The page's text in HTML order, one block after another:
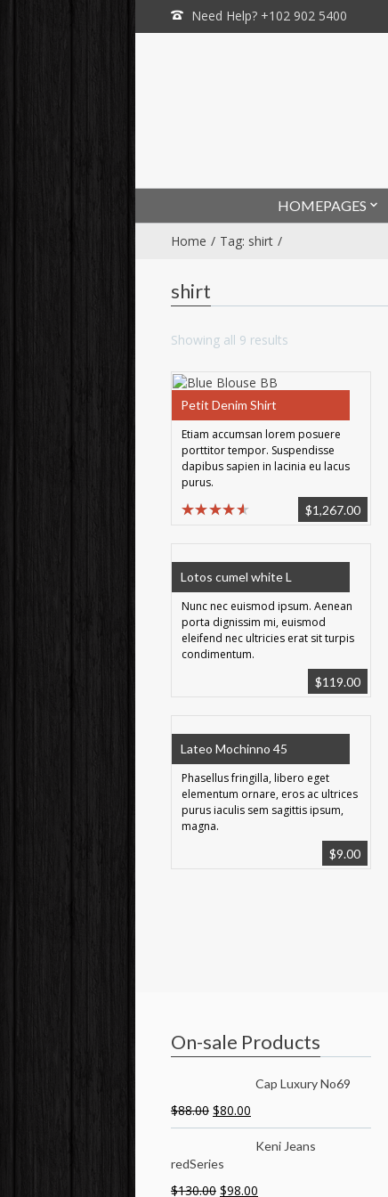
Need Help? +102 902 5400
HOMEPAGES
Home Tag: shirt
shirt
Showing all 9 results
Petit Denim Shirt
Etiam accumsan lorem posuere
porttitor tempor. Suspendisse
dapibus sapien in lacinia eu lacus
purus.
$1,267.00
Lotos cumel white L
Nunc nec euismod ipsum. Aenean
porta dignissim mi, euismod
eleifend nec ultricies erat sit turpis
condimentum.
$119.00
Lateo Mochinno 45
Phasellus fringilla, libero eget
elementum ornare, eros ac ultrices
purus iaculis sem sagittis ipsum,
magna.
$9.00
On-sale Products
Cap Luxury No69
$88.00 $80.00
Keni Jeans
redSeries
$130.00 $98.00